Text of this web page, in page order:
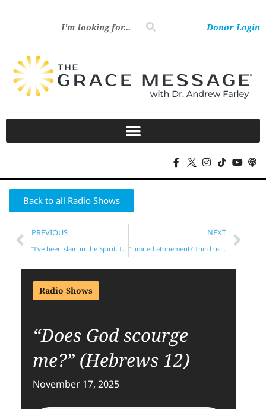
Donor Login
Back to all Radio Shows
PREVIOUS
“I’ve been slain in the Spirit. It’s real!”
NEXT
“Limited atonement? Third use of the Law?”
Radio Shows
“Does God scourge
me?” (Hebrews 12)
November 17, 2025